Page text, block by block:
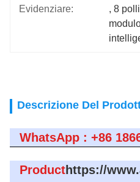
Evidenziare:
, 8
Descrizione Del
WhatsApp : +86
Producthttps://